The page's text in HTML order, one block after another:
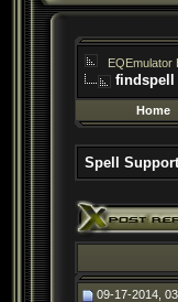
EQEmulator
findspell
Home
Spell Support
09-17-2014,